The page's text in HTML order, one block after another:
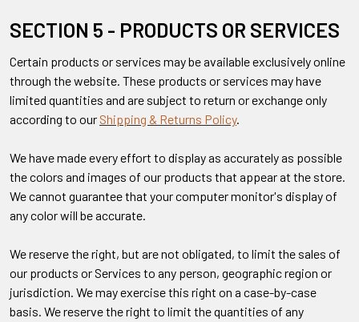
SECTION 5 - PRODUCTS OR SERVICES
Certain products or services may be available exclusively online
through the website. These products or services may have
limited quantities and are subject to return or exchange only
according to our Shipping & Returns Policy.
We have made every effort to display as accurately as possible
the colors and images of our products that appear at the store.
We cannot guarantee that your computer monitor's display of
any color will be accurate.
We reserve the right, but are not obligated, to limit the sales of
our products or Services to any person, geographic region or
jurisdiction. We may exercise this right on a case-by-case
basis. We reserve the right to limit the quantities of any